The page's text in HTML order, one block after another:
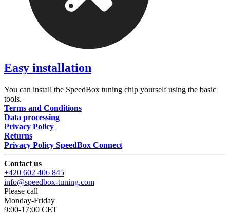
Easy installation
You can install the SpeedBox tuning chip yourself using the basic
tools.
Terms and Conditions
Data processing
Privacy Policy
Returns
Privacy Policy SpeedBox Connect
Contact us
+420 602 406 845
info@speedbox-tuning.com
Please call
Monday-Friday
9:00-17:00 CET